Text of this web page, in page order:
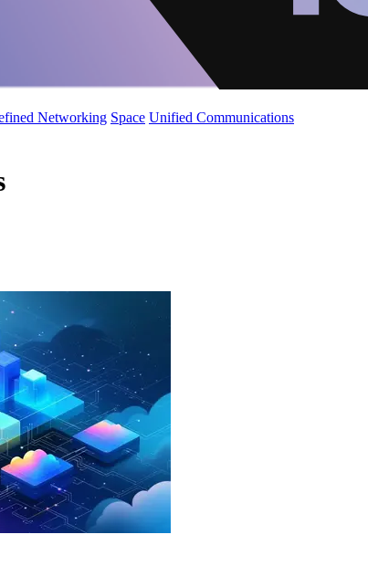
Networking Space Unified Communications